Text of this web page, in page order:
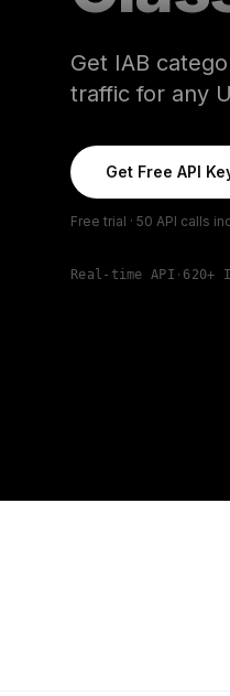
Get IAB
traffic for any
Get Free API
Free trial · 50 API calls
Real-time API · 620+